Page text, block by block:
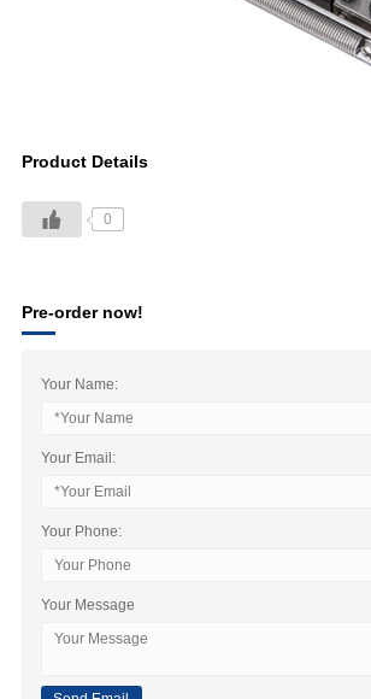
Product Details
0
Pre-order now!
Your Name:
Your Email:
Your Phone:
Your Message